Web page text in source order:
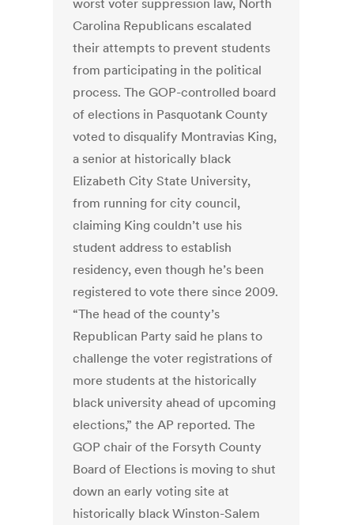
worst voter suppression law, North
Carolina Republicans escalated
their attempts to prevent students
from participating in the political
process. The GOP-controlled board
of elections in Pasquotank County
voted to disqualify Montravias King,
a senior at historically black
Elizabeth City State University,
from running for city council,
claiming King couldn’t use his
student address to establish
residency, even though he’s been
registered to vote there since 2009.
“The head of the county’s
Republican Party said he plans to
challenge the voter registrations of
more students at the historically
black university ahead of upcoming
elections,” the AP reported. The
GOP chair of the Forsyth County
Board of Elections is moving to shut
down an early voting site at
historically black Winston-Salem